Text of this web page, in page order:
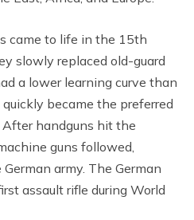
came to life in the 15th
slowly replaced old-guard
a lower learning curve than
became the preferred
handguns hit the
guns followed,
army. The German
assault rifle during World